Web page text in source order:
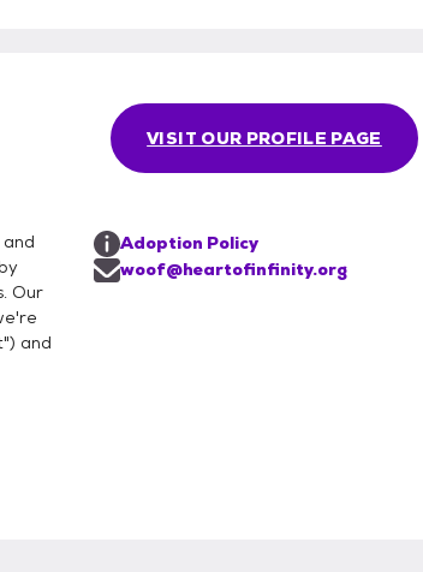
Our
and
VISIT OUR PROFILE PAGE
Adoption Policy
woof@heartofinfinity.org